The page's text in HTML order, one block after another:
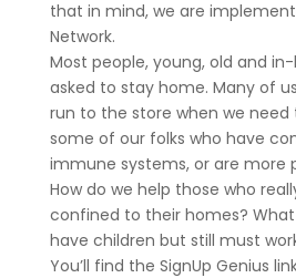
that in mind, we are
Network.
Most people, young, old and
asked to stay home. Many of
run to the store when we
some of our folks who have
immune systems, or are more
How do we help those who
confined to their homes?
have children but still must
You’ll find the SignUp Genius